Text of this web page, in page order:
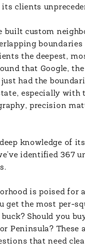
its clients
built custom
the deepest,
that Google,
had the
especially with
precision
knowledge of
identified 367
is poised for
get the most per-
Should you
Peninsula? These
that need